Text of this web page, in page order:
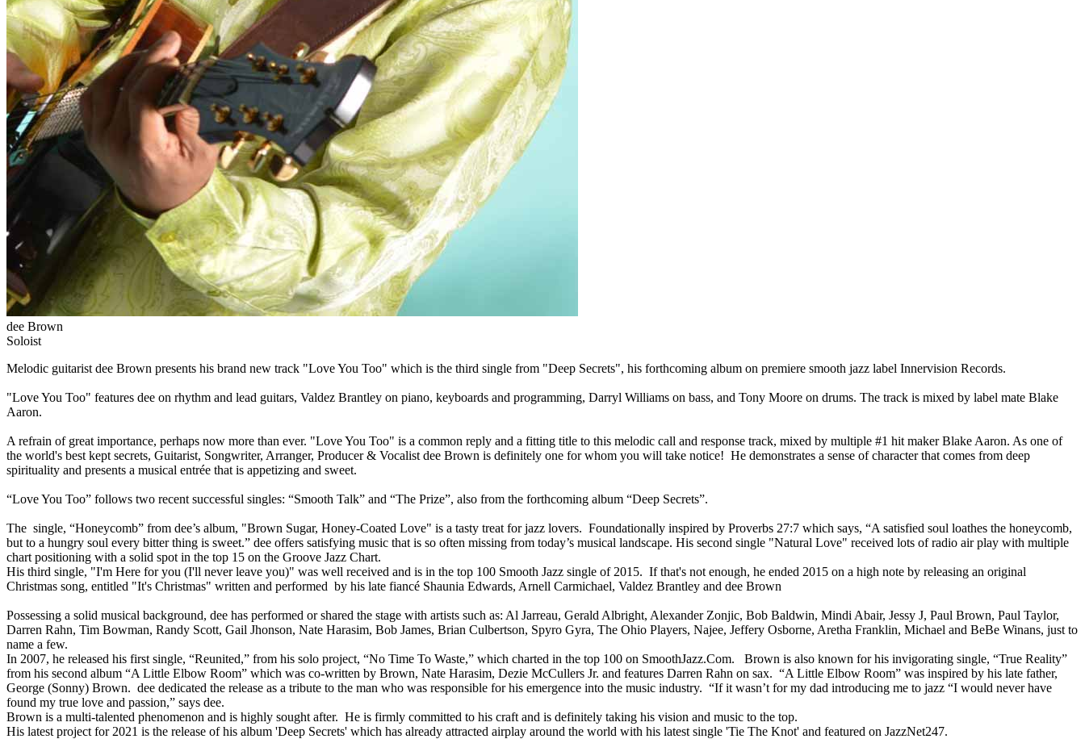
dee Brown
Soloist
Melodic guitarist dee Brown presents his brand new track "Love You Too" which is the third single from "Deep Secrets", his forthcoming album on premiere smooth jazz label Innervision Records.
"Love You Too" features dee on rhythm and lead guitars, Valdez Brantley on piano, keyboards and programming, Darryl Williams on bass, and Tony Moore on drums. The track is mixed by label mate Blake
Aaron.
A refrain of great importance, perhaps now more than ever. "Love You Too" is a common reply and a fitting title to this melodic call and response track, mixed by multiple #1 hit maker Blake Aaron. As one of
the world's best kept secrets, Guitarist, Songwriter, Arranger, Producer & Vocalist dee Brown is definitely one for whom you will take notice! He demonstrates a sense of character that comes from deep
spirituality and presents a musical entrée that is appetizing and sweet.
“Love You Too” follows two recent successful singles: “Smooth Talk” and “The Prize”, also from the forthcoming album “Deep Secrets”.
The single, “Honeycomb” from dee’s album, "Brown Sugar, Honey-Coated Love" is a tasty treat for jazz lovers. Foundationally inspired by Proverbs 27:7 which says, “A satisfied soul loathes the honeycomb,
but to a hungry soul every bitter thing is sweet.” dee offers satisfying music that is so often missing from today’s musical landscape. His second single "Natural Love" received lots of radio air play with multiple
chart positioning with a solid spot in the top 15 on the Groove Jazz Chart.
His third single, "I'm Here for you (I'll never leave you)" was well received and is in the top 100 Smooth Jazz single of 2015. If that's not enough, he ended 2015 on a high note by releasing an original
Christmas song, entitled "It's Christmas" written and performed by his late fiancé Shaunia Edwards, Arnell Carmichael, Valdez Brantley and dee Brown
Possessing a solid musical background, dee has performed or shared the stage with artists such as: Al Jarreau, Gerald Albright, Alexander Zonjic, Bob Baldwin, Mindi Abair, Jessy J, Paul Brown, Paul Taylor,
Darren Rahn, Tim Bowman, Randy Scott, Gail Jhonson, Nate Harasim, Bob James, Brian Culbertson, Spyro Gyra, The Ohio Players, Najee, Jeffery Osborne, Aretha Franklin, Michael and BeBe Winans, just to
name a few.
In 2007, he released his first single, “Reunited,” from his solo project, “No Time To Waste,” which charted in the top 100 on SmoothJazz.Com. Brown is also known for his invigorating single, “True Reality”
from his second album “A Little Elbow Room” which was co-written by Brown, Nate Harasim, Dezie McCullers Jr. and features Darren Rahn on sax. “A Little Elbow Room” was inspired by his late father,
George (Sonny) Brown. dee dedicated the release as a tribute to the man who was responsible for his emergence into the music industry. “If it wasn’t for my dad introducing me to jazz “I would never have
found my true love and passion,” says dee.
Brown is a multi-talented phenomenon and is highly sought after. He is firmly committed to his craft and is definitely taking his vision and music to the top.
His latest project for 2021 is the release of his album 'Deep Secrets' which has already attracted airplay around the world with his latest single 'Tie The Knot' and featured on JazzNet247.